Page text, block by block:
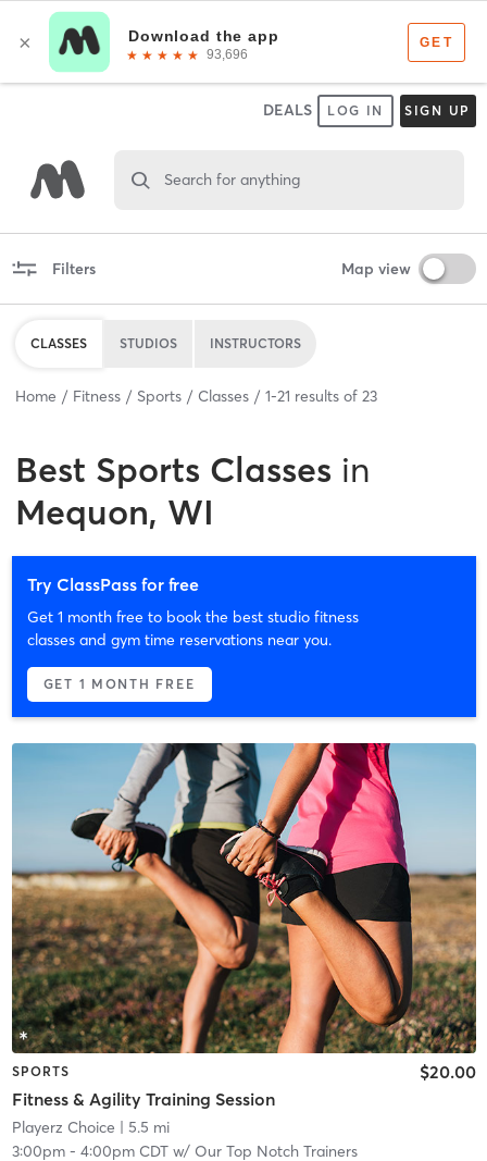
DEALS LOG IN SIGN UP
Search for anything
Filters Map view
CLASSES STUDIOS INSTRUCTORS
Home Fitness Sports Classes 1-21 results of 23
Best Sports Classes in
Mequon, WI
Try ClassPass for free
Get 1 month free to book the best studio fitness
classes and gym time reservations near you.
GET 1 MONTH FREE
SPORTS
Fitness & Agility Training Session
$20.00
Playerz Choice | 5.5 mi
3:00pm- 4:00pm CDTw/ Our Top Notch Trainers